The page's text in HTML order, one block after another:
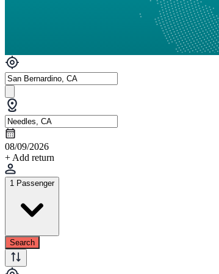
08/09/2026
+ Add return
1 Passenger
Search